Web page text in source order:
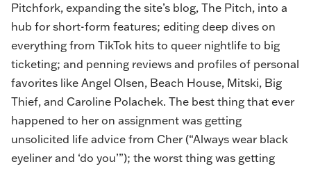
Pitchfork, expanding the site’s blog, The Pitch, into a
hub for short-form features; editing deep dives on
everything from TikTok hits to queer nightlife to big
ticketing; and penning reviews and profiles of personal
favorites like Angel Olsen, Beach House, Mitski, Big
Thief, and Caroline Polachek. The best thing that ever
happened to her on assignment was getting
unsolicited life advice from Cher (“Always wear black
eyeliner and ‘do you’”); the worst thing was getting